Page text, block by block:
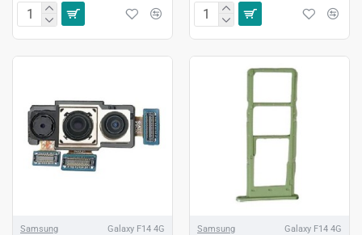
Samsung Galaxy F14 4G Samsung Galaxy F14 4G